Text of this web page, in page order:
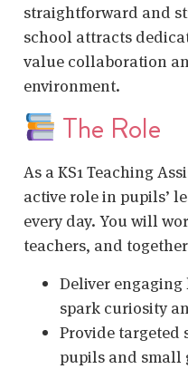
straightforward and
school attracts
value collaboration
environment.
The Role
As a KS1 Teaching
active role in pupils’
every day. You will
teachers, and
Deliver
spark curiosity
Provide
pupils and small